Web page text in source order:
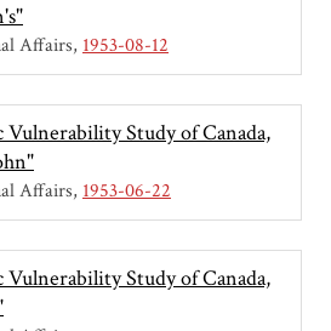
Affairs 1953-08-12
Study of Canada,
Affairs 1953-06-22
Study of Canada,